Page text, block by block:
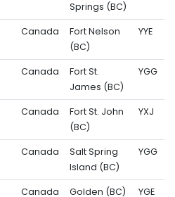
Springs (BC)
Canada
Fort Nelson
(BC)
YYE
Canada
Fort St.
James (BC)
YGG
Canada
Fort St. John
(BC)
YXJ
Canada
Salt Spring
Island (BC)
YGG
Canada Golden (BC) YGE